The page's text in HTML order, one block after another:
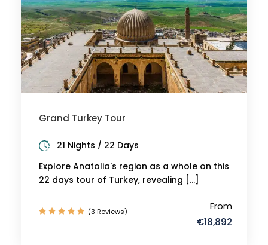
Grand Turkey Tour
From
€18,892
21 Nights / 22 Days
Explore Anatolia's region as a whole on this
22 days tour of Turkey, revealing […]
(3 Reviews)